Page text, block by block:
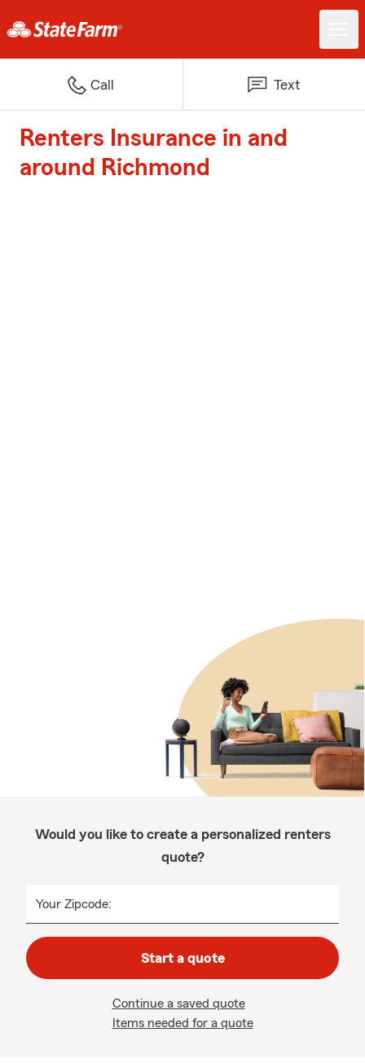
Call Text
Renters Insurance in and
around Richmond
Would you like to create a personalized renters
quote?
Your Zipcode:
Start a quote
Continue a saved quote
Items needed for a quote